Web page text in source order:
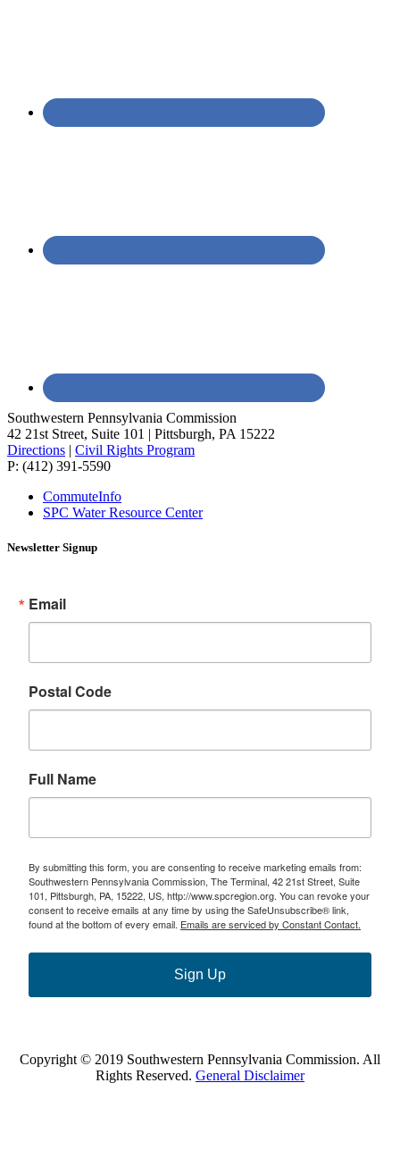
Southwestern Pennsylvania Commission
42 21st Street, Suite 101 | Pittsburgh, PA 15222
Directions | Civil Rights Program
P: (412) 391-5590
CommuteInfo
SPC Water Resource Center
Newsletter Signup
Email
Postal Code
Full Name
By submitting this form, you are consenting to receive marketing emails from:
Southwestern Pennsylvania Commission, The Terminal, 42 21st Street, Suite
101, Pittsburgh, PA, 15222, US, http://www.spcregion.org. You can revoke your
consent to receive emails at any time by using the SafeUnsubscribe® link,
found at the bottom of every email. Emails are serviced by Constant Contact.
Sign Up
Copyright © 2019 Southwestern Pennsylvania Commission. All
Rights Reserved. General Disclaimer